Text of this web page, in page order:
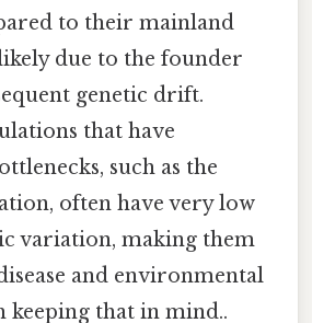
to their mainland
due to the founder
genetic drift.
that have
such as the
often have very low
variation, making them
and environmental
keeping that in mind..